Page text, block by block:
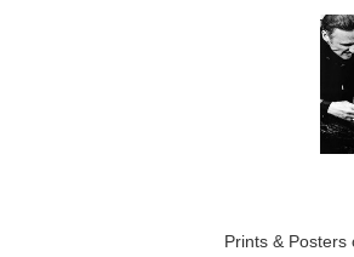
Prints & Posters